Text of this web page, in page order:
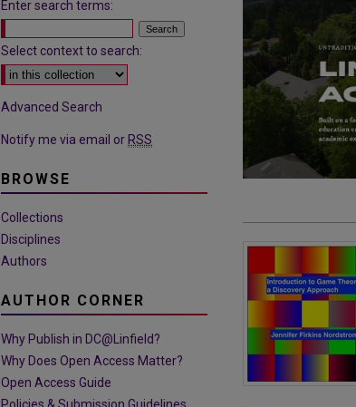
Enter search terms:
Select context to search:
Advanced Search
Notify me via email or RSS
BROWSE
Collections
Disciplines
Authors
AUTHOR CORNER
Why Publish in DC@Linfield?
Why Does Open Access Matter?
Open Access Guide